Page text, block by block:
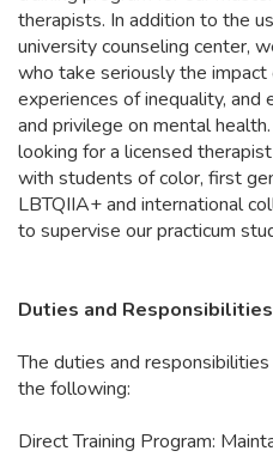
therapists. In addition to the
university counseling center,
who take seriously the
experiences of inequality, and
and privilege on mental
looking for a licensed
with students of color, first
LBTQIIA+ and international
to supervise our practicum
Duties and
The duties and
the following:
Direct Training Program: